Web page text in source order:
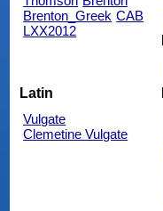
Brenton_Greek CAB
LXX2012
Latin
Vulgate
Clemetine Vulgate